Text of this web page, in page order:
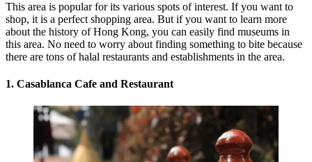
This area is popular for its various spots of interest. If you want to
shop, it is a perfect shopping area. But if you want to learn more
about the history of Hong Kong, you can easily find museums in
this area. No need to worry about finding something to bite because
there are tons of halal restaurants and establishments in the area.
1. Casablanca Cafe and Restaurant